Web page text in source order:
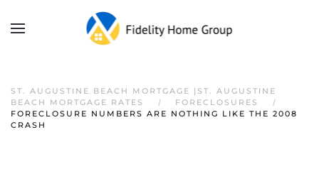
ST. AUGUSTINE BEACH MORTGAGE |ST. AUGUSTINE
BEACH MORTGAGE RATES
FORECLOSURES
FORECLOSURE NUMBERS ARE NOTHING LIKE THE 2008
CRASH